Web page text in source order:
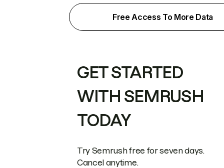
Free Access To More Data
GET STARTED
WITH SEMRUSH
TODAY
Try Semrush free for seven days.
Cancel anytime.